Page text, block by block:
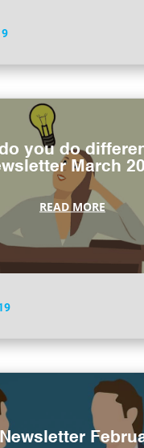
you do
March
READ MORE